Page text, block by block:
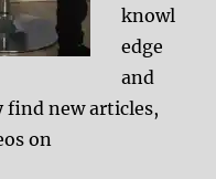
knowl
edge
and
find new articles,
on